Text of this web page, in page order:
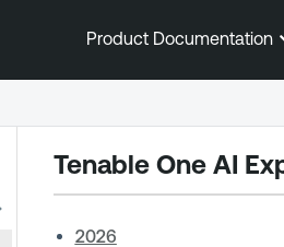
Product Documentation
Tenable One AI
2026